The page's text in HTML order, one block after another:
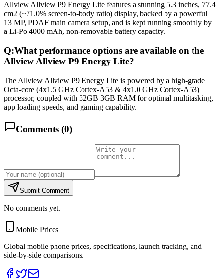
Allview Allview P9 Energy Lite features a stunning 5.3 inches, 77.4
cm2 (~71.0% screen-to-body ratio) display, backed by a powerful
13 MP, PDAF main camera setup, and is kept running smoothly by
a Li-Po 4000 mAh, non-removable battery capacity.
Q:What performance options are available on the
Allview Allview P9 Energy Lite?
The Allview Allview P9 Energy Lite is powered by a high-grade
Octa-core (4x1.5 GHz Cortex-A53 & 4x1.0 GHz Cortex-A53)
processor, coupled with 32GB 3GB RAM for optimal multitasking,
app loading speeds, and gaming capability.
Comments (0)
Submit Comment
No comments yet.
Mobile Prices
Global mobile phone prices, specifications, launch tracking, and
side-by-side comparisons.